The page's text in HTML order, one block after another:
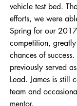
vehicle test bed.
efforts, we were
Spring for our
competition,
chances of
previously served
Lead. James is still
team and
mentor.